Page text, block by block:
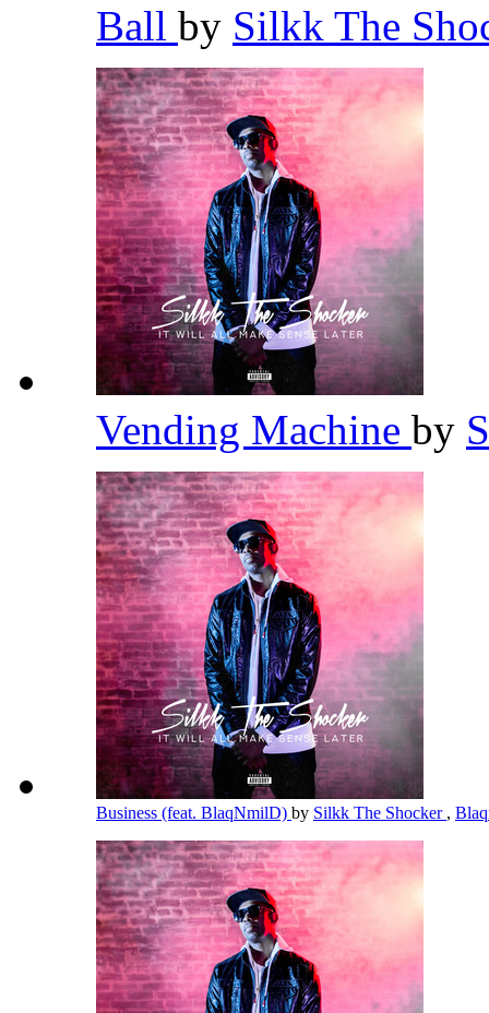
Ball by Silkk The
Vending Machine by
Business (feat. BlaqNmilD) by Silkk The Shocker ,